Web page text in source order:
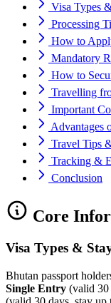
Visa Types
Processing
How to
Mandatory
How to
Travelling
Important
Advantages
Travel Tips
Tracking &
Conclusion
Core
Visa Types &
Bhutan passport
Single Entry (valid 30